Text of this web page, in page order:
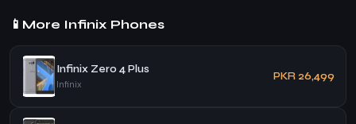
📱 More Infinix Phones
Infinix Zero 4 Plus
Infinix
PKR 26,499